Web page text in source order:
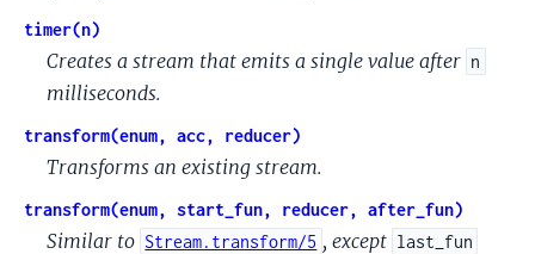
timer(n)
Creates a stream that emits a single value after n
milliseconds.
transform(enum, acc, reducer)
Transforms an existing stream.
transform(enum, start_fun, reducer, after_fun)
Similar to Stream.transform/5 , except last_fun